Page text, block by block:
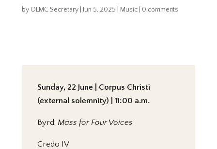
by OLMC Secretary| Jun 5, 2025 Music| 0 comments
Sunday, 22 June | Corpus Christi
(external solemnity) | 11:00 a.m.
Byrd: Mass for Four Voices
Credo IV